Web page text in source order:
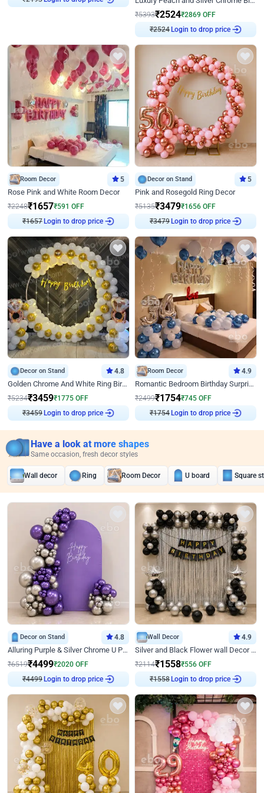
₹2193
₹5393₹2524₹2869 OFF
₹2524 Login to drop price
Room Decor 5
Rose Pink and White Room Decor
₹2248₹1657₹591 OFF
₹1657 Login to drop price
Decor on Stand 5
Pink and Rosegold Ring Decor
₹5135₹3479₹1656 OFF
₹3479 Login to drop price
Decor on Stand 4.8
Golden Chrome And White Ring Birthday Decor
₹5234₹3459₹1775 OFF
₹3459 Login to drop price
Room Decor 4.9
Romantic Bedroom Birthday Surprise Decor
₹2499₹1754₹745 OFF
₹1754 Login to drop price
Have a look at more shapes
Same occasion, fresh decor styles
Wall decor Ring Room Decor U board Square
Decor on Stand 4.8
Alluring Purple & Silver Chrome U Panel Birthday Decor
₹6519₹4499₹2020 OFF
₹4499 Login to drop price
Wall Decor 4.9
Silver and Black Flower wall Decor for Birthday
₹2114₹1558₹556 OFF
₹1558 Login to drop price